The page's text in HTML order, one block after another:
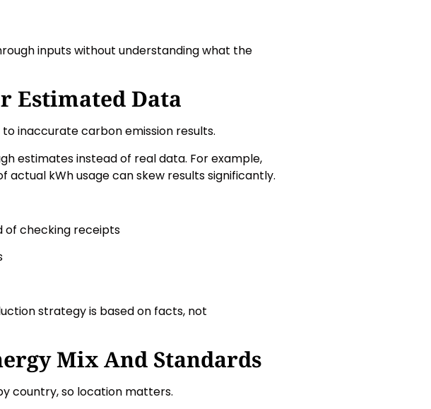
inputs without understanding what the
Estimated Data
inaccurate carbon emission results.
estimates instead of real data. For example,
actual kWh usage can skew results significantly.
of checking receipts
strategy is based on facts, not
Mix And Standards
country, so location matters.